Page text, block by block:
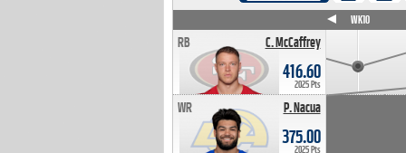
C. McCaffrey
RB
416.60
2025 Pts
P. Nacua
WR
375.00
2025 Pts
WK10